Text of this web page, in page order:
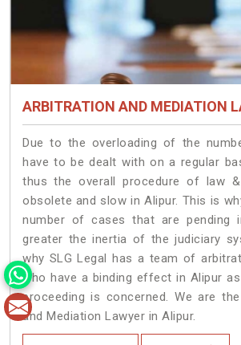
ARBITRATION AND MEDIATION
Due to the overloading of the
have to be dealt with on a regular
thus the overall procedure of law
obsolete and slow in Alipur. This is
number of cases that are pending
greater the inertia of the judiciary
why SLG Legal has a team of
who have a binding effect in Alipur
proceeding is concerned. We are
and Mediation Lawyer in Alipur.